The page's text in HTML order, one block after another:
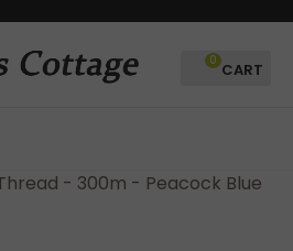
0
QUESTIONS?
CLOSE